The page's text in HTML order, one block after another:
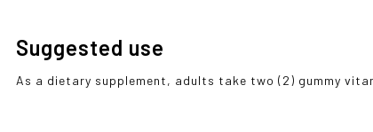
Suggested use
As a dietary supplement, adults take two (2) gummy